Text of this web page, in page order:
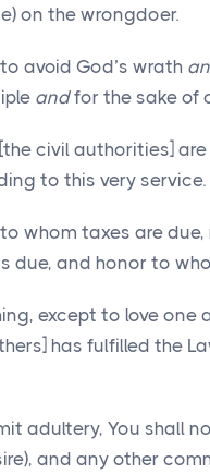
on the wrongdoer.
avoid God’s wrath
andfor the sake of
civil authorities]
to this very service.
whom taxes are
due, and honor to
except to love one
has fulfilled the
adultery, You shall
and any other